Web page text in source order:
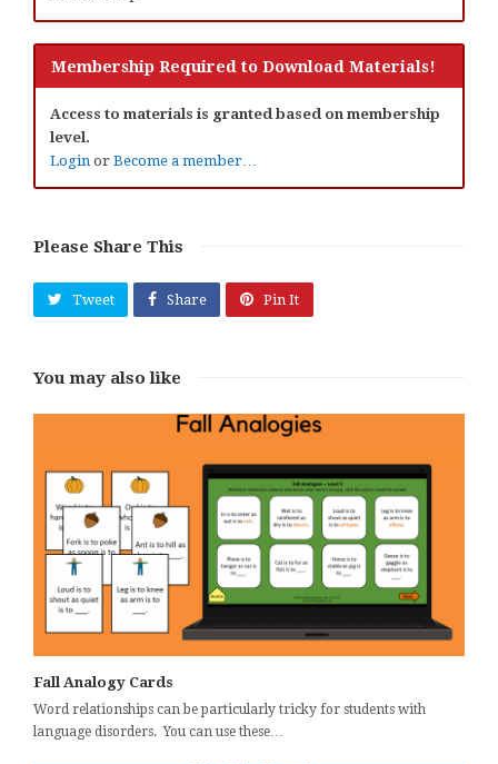
Membership Required to Download Materials!
Access to materials is granted based on membership
level.
Login or Become a member…
Please Share This
Tweet Share Pin It
You may also like
Fall Analogy Cards
Word relationships can be particularly tricky for students with
language disorders. You can use these…